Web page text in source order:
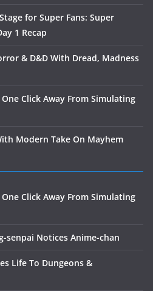
for Super Fans: Super
1 Recap
& D&D With Dread, Madness
Click Away From Simulating
Modern Take On Mayhem
Click Away From Simulating
senpai Notices Anime-chan
Life To Dungeons &